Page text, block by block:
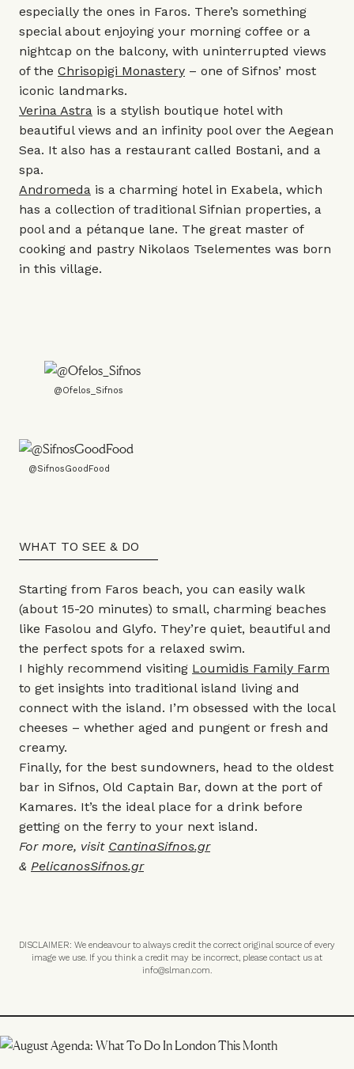
especially the ones in Faros. There’s something
special about enjoying your morning coffee or a
nightcap on the balcony, with uninterrupted views
of the Chrisopigi Monastery – one of Sifnos’ most
iconic landmarks.
Verina Astra is a stylish boutique hotel with
beautiful views and an infinity pool over the Aegean
Sea. It also has a restaurant called Bostani, and a
spa.
Andromeda is a charming hotel in Exabela, which
has a collection of traditional Sifnian properties, a
pool and a pétanque lane. The great master of
cooking and pastry Nikolaos Tselementes was born
in this village.
@Ofelos_Sifnos
@SifnosGoodFood
WHAT TO SEE & DO
Starting from Faros beach, you can easily walk
(about 15-20 minutes) to small, charming beaches
like Fasolou and Glyfo. They’re quiet, beautiful and
the perfect spots for a relaxed swim.
I highly recommend visiting Loumidis Family Farm
to get insights into traditional island living and
connect with the island. I’m obsessed with the local
cheeses – whether aged and pungent or fresh and
creamy.
Finally, for the best sundowners, head to the oldest
bar in Sifnos, Old Captain Bar, down at the port of
Kamares. It’s the ideal place for a drink before
getting on the ferry to your next island.
For more, visit CantinaSifnos.gr
& PelicanosSifnos.gr
DISCLAIMER: We endeavour to always credit the correct original source of every
image we use. If you think a credit may be incorrect, please contact us at
info@slman.com.